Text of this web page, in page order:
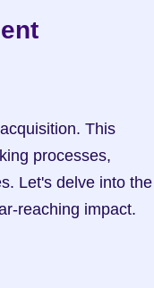
This
processes,
Let's delve into the
reaching impact.